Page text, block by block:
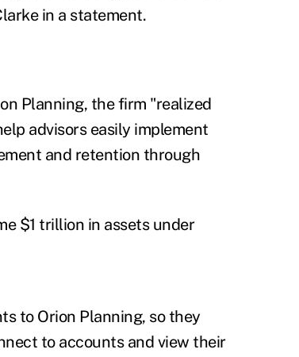
in a statement.
Planning, the firm "realized
advisors easily implement
and retention through
$1 trillion in assets under
to Orion Planning, so they
to accounts and view their